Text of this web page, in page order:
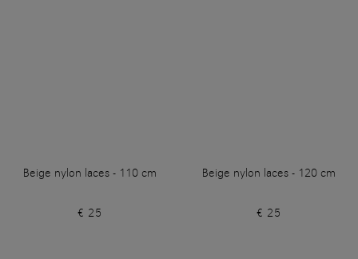
Beige nylon laces - 110 cm
€ 25
Beige nylon laces - 120 cm
€ 25